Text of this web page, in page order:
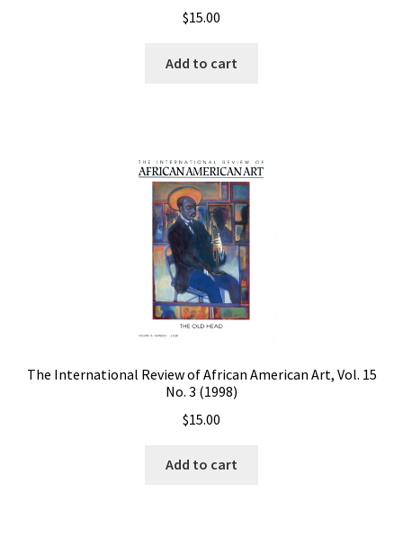
$15.00
Add to cart
The International Review of African American Art, Vol. 15
No. 3 (1998)
$15.00
Add to cart